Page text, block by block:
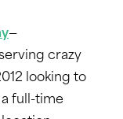
—
crazy
looking to
full-time